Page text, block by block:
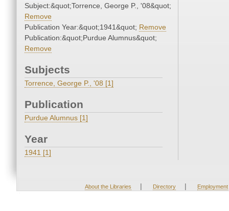
Subject:&quot;Torrence, George P., '08&quot;
Remove
Publication Year:&quot;1941&quot; Remove
Publication:&quot;Purdue Alumnus&quot;
Remove
Subjects
Torrence, George P., '08 [1]
Publication
Purdue Alumnus [1]
Year
1941 [1]
About the Libraries | Directory | Employment